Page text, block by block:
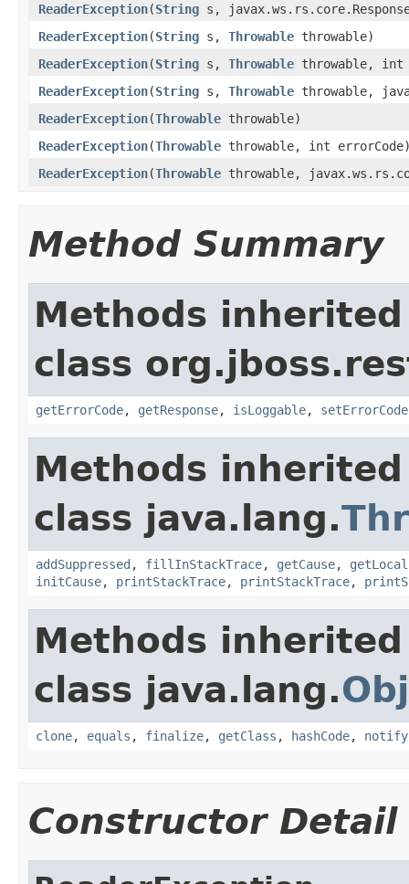
ReaderException(String s,
ReaderException(String s, Throwable throwable)
ReaderException(String s, Throwable throwable, int
ReaderException(String s, Throwable throwable,
ReaderException(Throwable throwable)
ReaderException(Throwable throwable, int
ReaderException(Throwable throwable,
Method Summary
Methods
class
getErrorCode, getResponse, isLoggable, setErrorCode
Methods
class java.lang.
addSuppressed , fillInStackTrace, getCause,
initCause, printStackTrace, printStackTrace,
Methods
class java.lang.
clone, equals , finalize, getClass , hashCode, notify
Constructor Detail